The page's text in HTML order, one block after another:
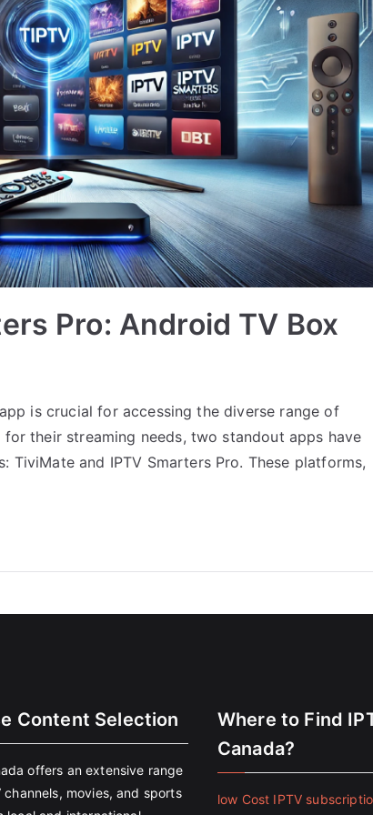
Pro: Android TV Box
is crucial for accessing the diverse range of
their streaming needs, two standout apps have
and IPTV Smarters Pro. These platforms,
Content Selection
offers an extensive range
channels, movies, and sports
Where to Find
Canada?
low Cost IPTV